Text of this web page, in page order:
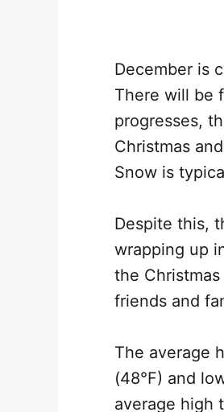
December is
There will be
progresses,
Christmas
Snow is
Despite this,
wrapping up
the
friends and
The average
(48°F) and
average high